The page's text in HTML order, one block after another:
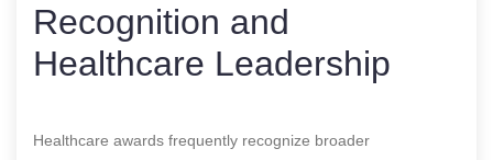
Recognition and
Healthcare Leadership
Healthcare awards frequently recognize broader